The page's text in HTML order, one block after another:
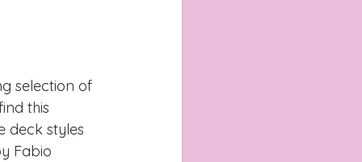
selection of
this
deck styles
Fabio